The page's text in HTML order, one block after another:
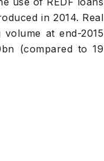
in 2014. Real
at end-2015
(compared to 19